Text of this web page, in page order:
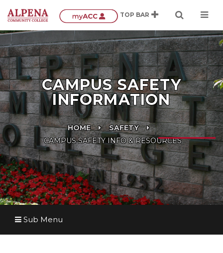
CAMPUS SAFETY
INFORMATION
HOME
SAFETY
CAMPUS SAFETY INFO & RESOURCES
Sub Menu